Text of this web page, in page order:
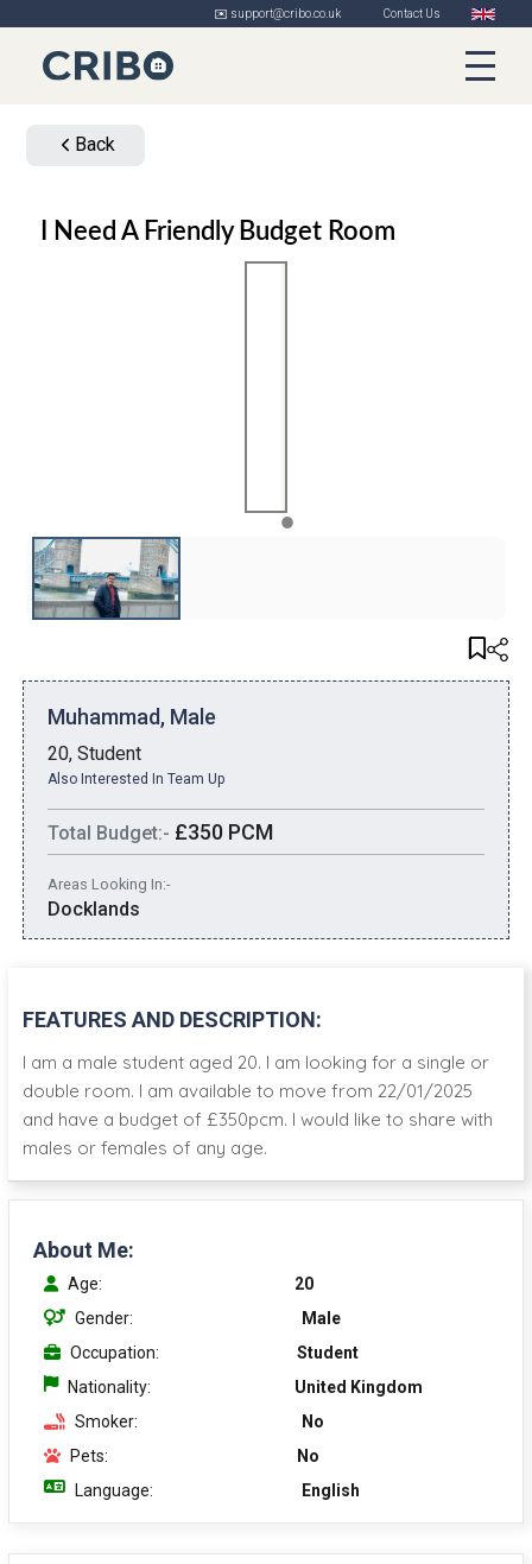
✉️ support@cribo.co.uk Contact Us
Back
I Need A Friendly Budget Room
1
Muhammad, Male
20, Student
Also Interested In Team Up
Total Budget:- £350 PCM
Areas Looking In:-
Docklands
FEATURES AND DESCRIPTION:
I am a male student aged 20. I am looking for a single or
double room. I am available to move from 22/01/2025
and have a budget of £350pcm. I would like to share with
males or females of any age.
About Me:
Age:
20
Gender:
Male
Occupation:
Student
Nationality:
United Kingdom
Smoker:
No
Pets:
No
Language:
English